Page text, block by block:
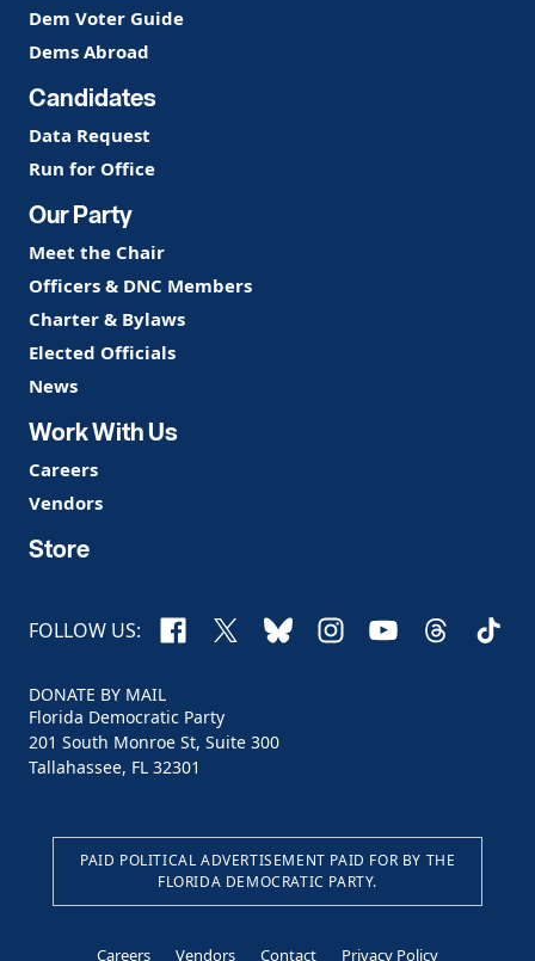
Dem Voter Guide
Dems Abroad
Candidates
Data Request
Run for Office
Our Party
Meet the Chair
Officers & DNC Members
Charter & Bylaws
Elected Officials
News
Work With Us
Careers
Vendors
Store
FOLLOW US: Facebook
X BlueskyInstagram
YouTubeThreads
DONATE BY MAIL
Florida Democratic Party
201 South Monroe St, Suite 300
Tallahassee, FL 32301
PAID POLITICAL ADVERTISEMENT PAID FOR BY THE
FLORIDA DEMOCRATIC PARTY.
Careers Vendors Contact Privacy Policy